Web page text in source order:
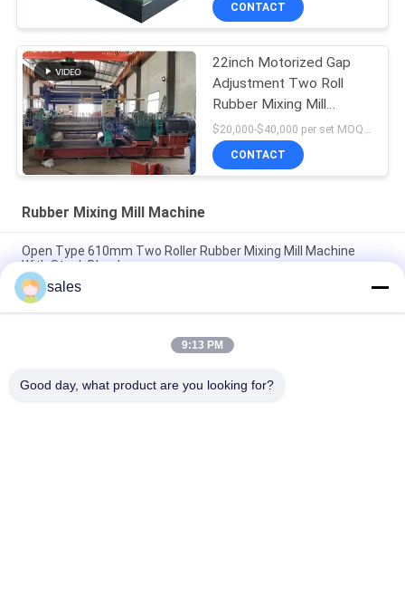
CONTACT
22inch Motorized Gap
Adjustment Two Roll
Rubber Mixing Mill
Machine with Stock
Blender
$20,000-$40,000 per set MOQ:1 set
CONTACT
Rubber Mixing Mill Machine
Open Type 610mm Two Roller Rubber Mixing Mill Machine
With Stock Blender
Rubber Compound Mixing Mill Machine XK-450 18 inch Roller
Diameter 48" Length
16 Inch Open Mill Rubber Compound Mixing Machine 37kw
sales
9:13 PM
Good day, what product are you looking for?